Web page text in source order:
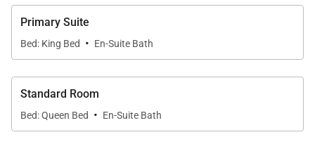
beaches, swimming pools, fitness center, and resort
Additional amenities available for a fee include
world-class golf, oceanside tennis, dining options,
spa facilities, shopping venues, and more.
Additional notes:
Primary Suite
Bed: King Bed · En-Suite Bath
Standard Room
Bed: Queen Bed · En-Suite Bath